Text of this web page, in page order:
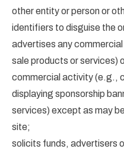
other entity or person or
identifiers to disguise the
advertises any
sale products or services)
commercial activity (e.g.,
displaying sponsorship
services) except as may
site;
solicits funds, advertisers